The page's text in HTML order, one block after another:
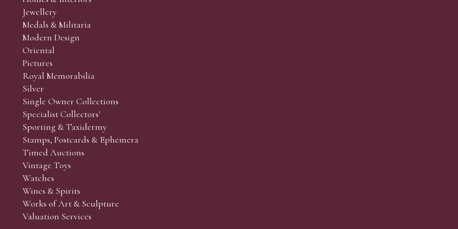
and Collectors’ sales. Phone bids may be arranged in person with our office team, by phone or by email.
the lots which you wish to bid on and contact phone number / numbers. Our phone bidders will call in
behalf during the sale.
the sale but can be arranged earlier, we have limited lines and certain lots can be over-subscribed for
come, first served basis and we encourage clients to book well in advance or risk being disappointed.
Jewellery
Medals & Militaria
Modern Design
Oriental
Pictures
Royal Memorabilia
Silver
Single Owner Collections
Specialist Collectors'
Sporting & Taxidermy
Stamps, Postcards & Ephemera
Timed Auctions
Vintage Toys
Watches
Wines & Spirits
Works of Art & Sculpture
Valuation Services